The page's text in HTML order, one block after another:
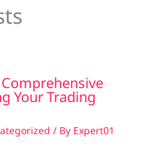
Your Trading
/ By Expert01